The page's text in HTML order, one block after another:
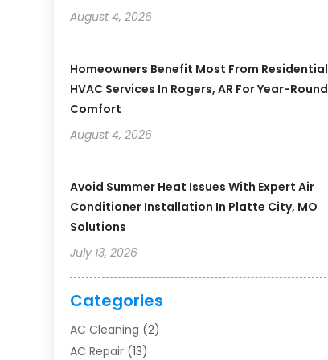
August 4, 2026
Homeowners Benefit Most From Residential
HVAC Services In Rogers, AR For Year-Round
Comfort
August 4, 2026
Avoid Summer Heat Issues With Expert Air
Conditioner Installation In Platte City, MO
Solutions
July 13, 2026
Categories
AC Cleaning (2)
AC Repair (13)